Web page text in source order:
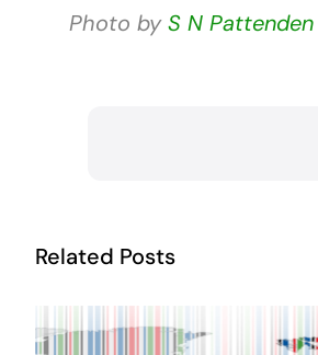
Photo by S N Pattenden
Related Posts